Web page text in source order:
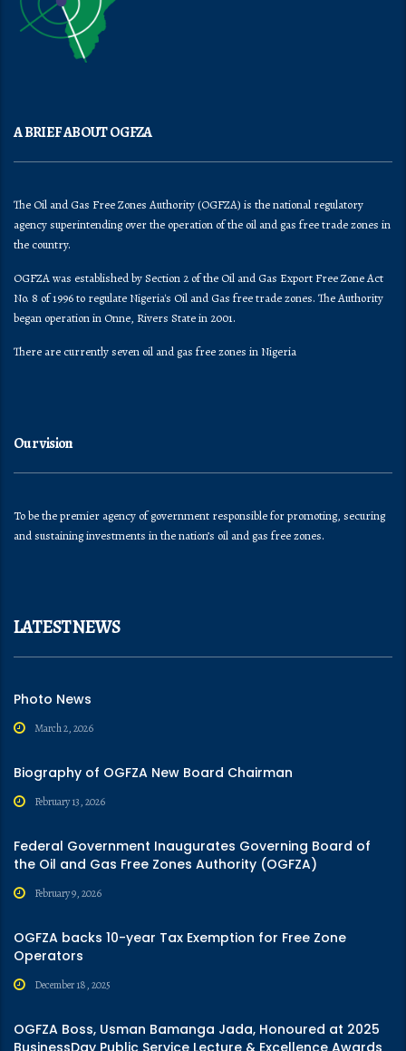
A BRIEF ABOUT OGFZA
The Oil and Gas Free Zones Authority (OGFZA) is the national regulatory
agency superintending over the operation of the oil and gas free trade zones in
the country.
OGFZA was established by Section 2 of the Oil and Gas Export Free Zone Act
No. 8 of 1996 to regulate Nigeria's Oil and Gas free trade zones. The Authority
began operation in Onne, Rivers State in 2001.
There are currently seven oil and gas free zones in Nigeria
Our vision
To be the premier agency of government responsible for promoting, securing
and sustaining investments in the nation’s oil and gas free zones.
LATEST NEWS
Photo News
March 2, 2026
Biography of OGFZA New Board Chairman
February 13, 2026
Federal Government Inaugurates Governing Board of
the Oil and Gas Free Zones Authority (OGFZA)
February 9, 2026
OGFZA backs 10-year Tax Exemption for Free Zone
Operators
December 18, 2025
OGFZA Boss, Usman Bamanga Jada, Honoured at 2025
BusinessDay Public Service Lecture & Excellence Awards